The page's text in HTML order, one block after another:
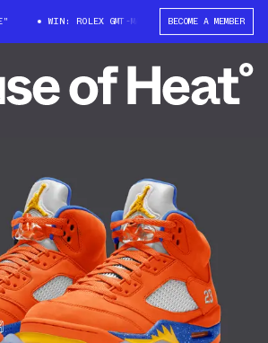
WIN: ROLEX GMT-MASTER II "BRUCE WAYNE"
BECOME A MEMBER